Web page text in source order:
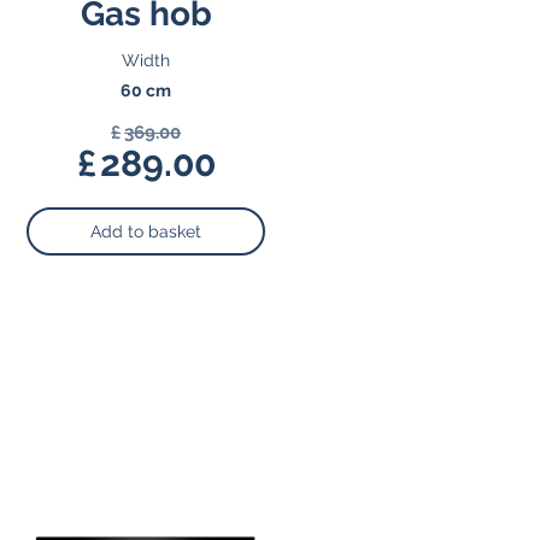
Gas hob
Width
60 cm
£369.00
Original
price
was:
£369.00.
£289.00
Current
price
is:
Add to basket